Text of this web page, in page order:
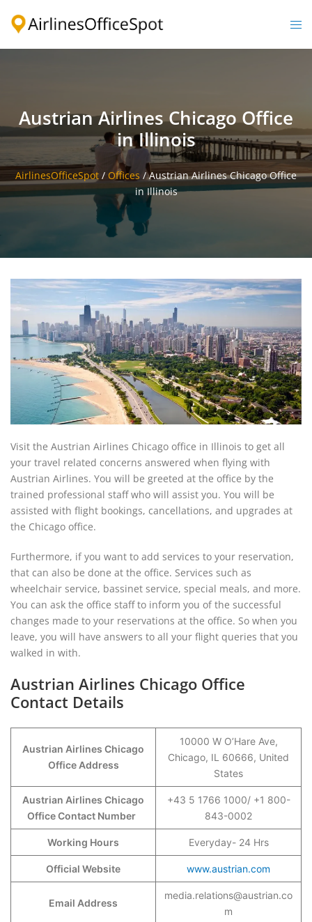
Austrian Airlines Chicago Office
in Illinois
AirlinesOfficeSpot / Offices /Austrian Airlines Chicago Office
in Illinois
Visit the Austrian Airlines Chicago office in Illinois to get all
your travel related concerns answered when flying with
Austrian Airlines. You will be greeted at the office by the
trained professional staff who will assist you. You will be
assisted with flight bookings, cancellations, and upgrades at
the Chicago office.
Furthermore, if you want to add services to your reservation,
that can also be done at the office. Services such as
wheelchair service, bassinet service, special meals, and more.
You can ask the office staff to inform you of the successful
changes made to your reservations at the office. So when you
leave, you will have answers to all your flight queries that you
walked in with.
Austrian Airlines Chicago Office
Contact Details
Austrian Airlines Chicago
Office Address
10000 W O’Hare Ave,
Chicago, IL 60666, United
States
Austrian Airlines Chicago
Office Contact Number
+43 5 1766 1000/ +1 800-
843-0002
Working Hours Everyday- 24 Hrs
Official Website www.austrian.com
Email Address
media.relations@austrian.co
m